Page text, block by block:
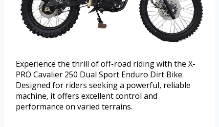
Experience the thrill of off-road riding with the X-
PRO Cavalier 250 Dual Sport Enduro Dirt Bike.
Designed for riders seeking a powerful, reliable
machine, it offers excellent control and
performance on varied terrains.